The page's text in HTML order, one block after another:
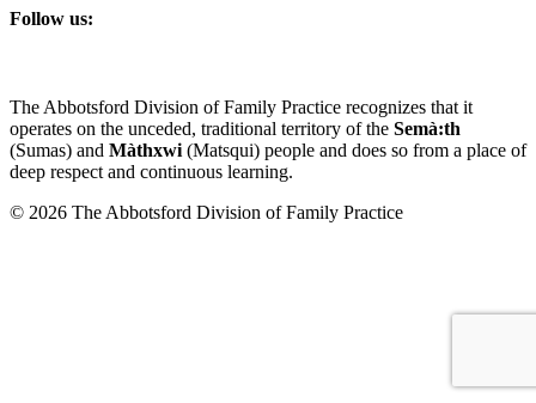
Follow us:
The Abbotsford Division of Family Practice recognizes that it
operates on the unceded, traditional territory of the Semà:th
(Sumas) and Màthxwi (Matsqui) people and does so from a place of
deep respect and continuous learning.
© 2026 The Abbotsford Division of Family Practice